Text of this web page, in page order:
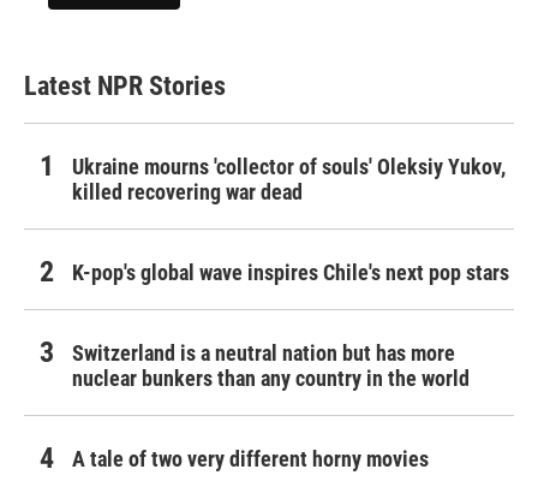
Latest NPR Stories
Ukraine mourns 'collector of souls' Oleksiy Yukov,
killed recovering war dead
K-pop's global wave inspires Chile's next pop stars
Switzerland is a neutral nation but has more
nuclear bunkers than any country in the world
A tale of two very different horny movies